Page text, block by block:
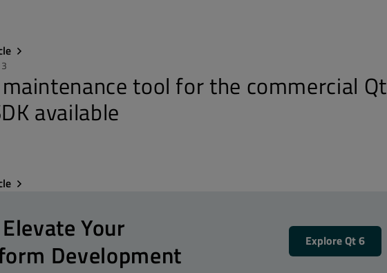
tool for the commercial Qt
available
Your
Development
Explore Qt 6